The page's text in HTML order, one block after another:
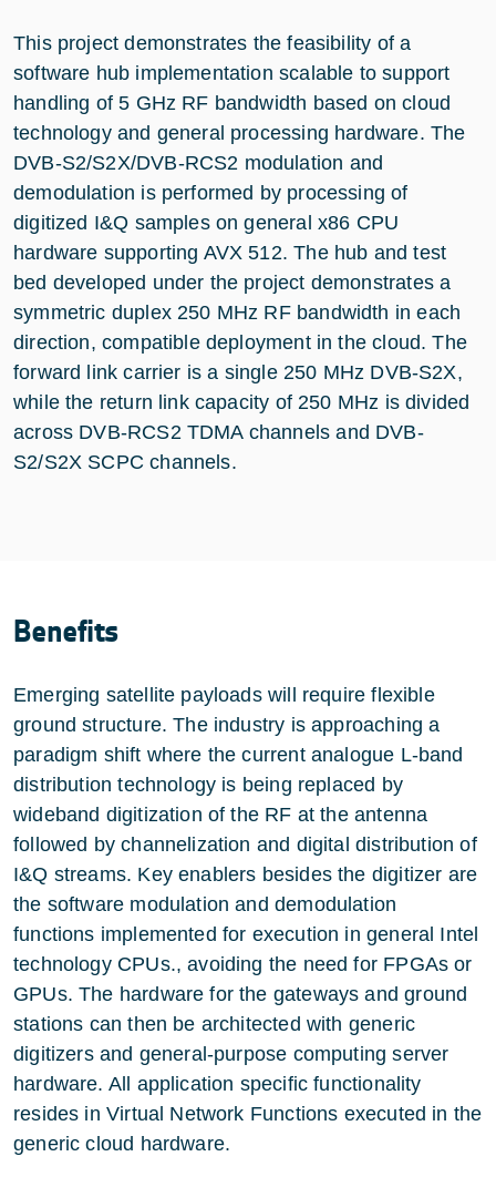
This project demonstrates the feasibility of a
software hub implementation scalable to support
handling of 5 GHz RF bandwidth based on cloud
technology and general processing hardware. The
DVB-S2/S2X/DVB-RCS2 modulation and
demodulation is performed by processing of
digitized I&Q samples on general x86 CPU
hardware supporting AVX 512. The hub and test
bed developed under the project demonstrates a
symmetric duplex 250 MHz RF bandwidth in each
direction, compatible deployment in the cloud. The
forward link carrier is a single 250 MHz DVB-S2X,
while the return link capacity of 250 MHz is divided
across DVB-RCS2 TDMA channels and DVB-
S2/S2X SCPC channels.
Benefits
Emerging satellite payloads will require flexible
ground structure. The industry is approaching a
paradigm shift where the current analogue L-band
distribution technology is being replaced by
wideband digitization of the RF at the antenna
followed by channelization and digital distribution of
I&Q streams. Key enablers besides the digitizer are
the software modulation and demodulation
functions implemented for execution in general Intel
technology CPUs., avoiding the need for FPGAs or
GPUs. The hardware for the gateways and ground
stations can then be architected with generic
digitizers and general-purpose computing server
hardware. All application specific functionality
resides in Virtual Network Functions executed in the
generic cloud hardware.